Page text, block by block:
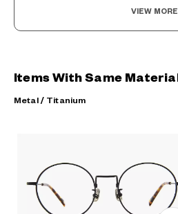
VIEW MORE
Items With Same Material
Metal / Titanium